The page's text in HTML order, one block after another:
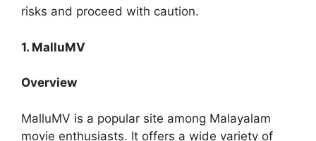
risks and proceed with caution.
1. MalluMV
Overview
MalluMV is a popular site among Malayalam
movie enthusiasts. It offers a wide variety of